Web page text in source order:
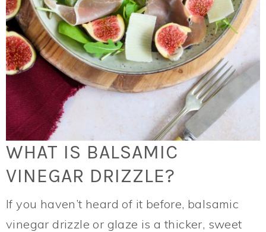
WHAT IS BALSAMIC
VINEGAR DRIZZLE?
If you haven’t heard of it before, balsamic
vinegar drizzle or glaze is a thicker, sweet